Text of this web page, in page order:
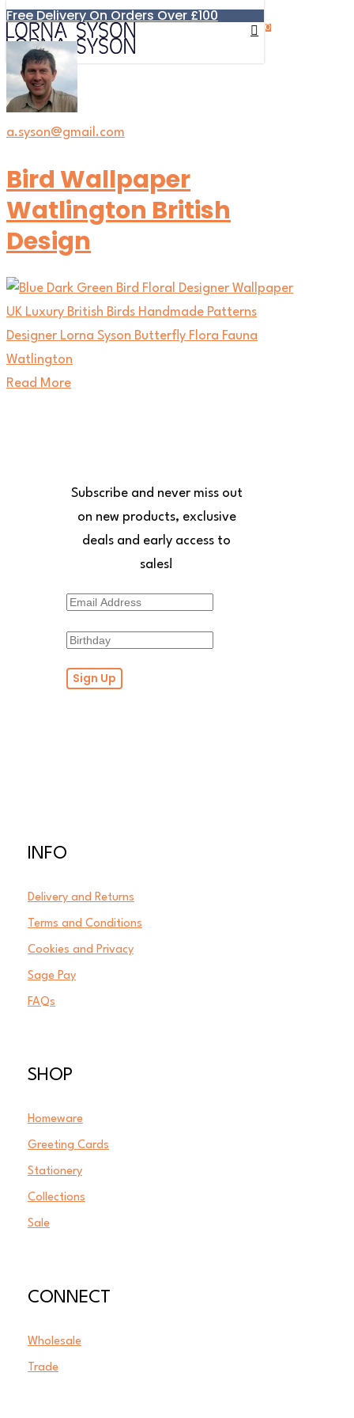
Skip
to
main
content
Free Delivery On Orders Over £100
0
a.syson@gmail.com
Bird Wallpaper
Watlington British
Design
Read More
Subscribe and never miss out
on new products, exclusive
deals and early access to
sales!
INFO
Delivery and Returns
Terms and Conditions
Cookies and Privacy
Sage Pay
FAQs
SHOP
Homeware
Greeting Cards
Stationery
Collections
Sale
CONNECT
Wholesale
Trade